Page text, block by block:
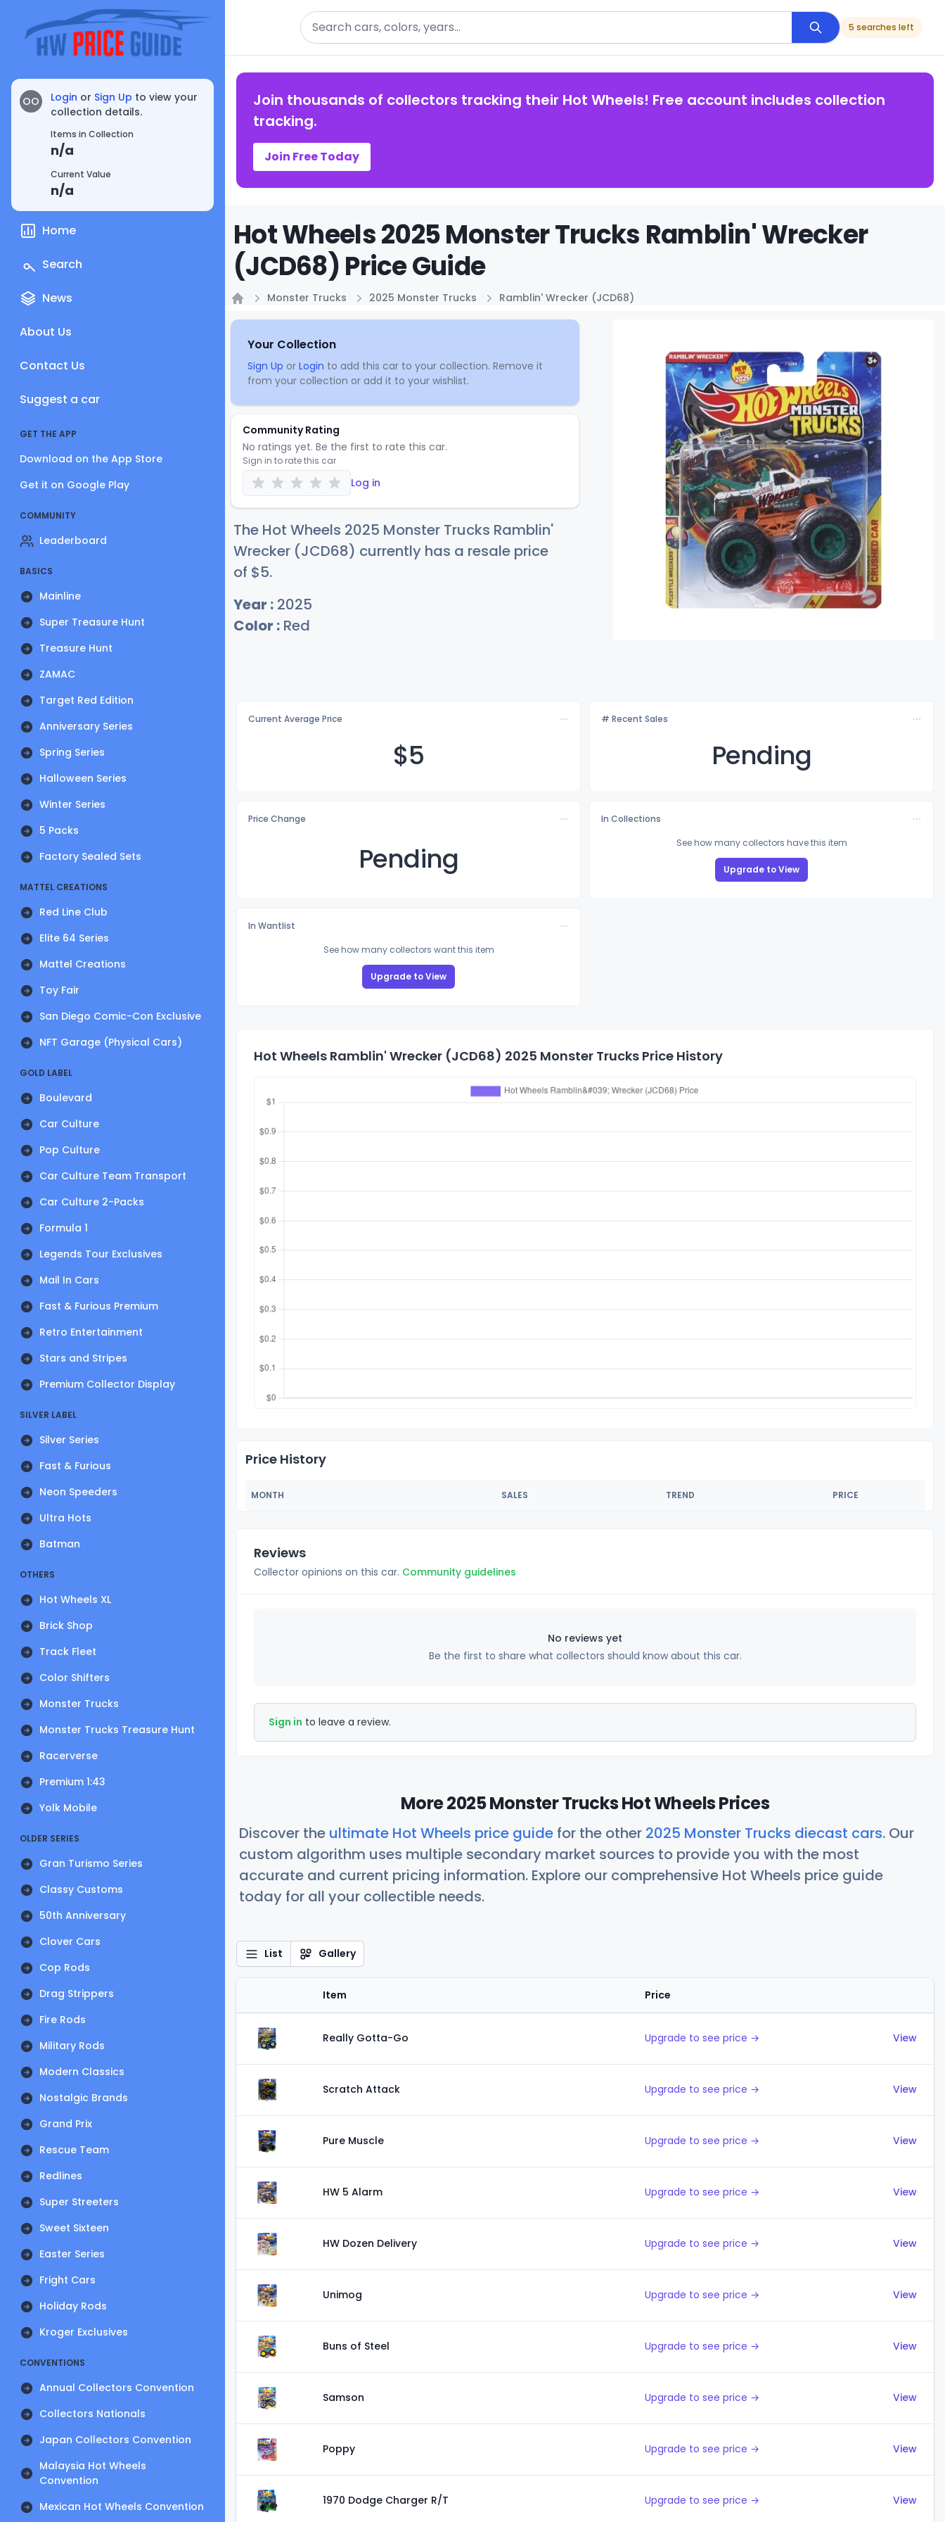
OO Login or Sign Up to view your
collection details.
Items in Collection
n/a
Current Value
n/a
Home
Search
News
About Us
Contact Us
Suggest a car
GET THE APP
Download on the App Store
Get it on Google Play
COMMUNITY
Leaderboard
BASICS
Mainline
Super Treasure Hunt
Treasure Hunt
ZAMAC
Target Red Edition
Anniversary Series
Spring Series
Halloween Series
Winter Series
5 Packs
Factory Sealed Sets
MATTEL CREATIONS
Red Line Club
Elite 64 Series
Mattel Creations
Toy Fair
San Diego Comic-Con Exclusive
NFT Garage (Physical Cars)
GOLD LABEL
Boulevard
Car Culture
Pop Culture
Car Culture Team Transport
Car Culture 2-Packs
Formula 1
Legends Tour Exclusives
Mail In Cars
Fast & Furious Premium
Retro Entertainment
Stars and Stripes
Premium Collector Display
SILVER LABEL
Silver Series
Fast & Furious
Neon Speeders
Ultra Hots
Batman
OTHERS
Hot Wheels XL
Brick Shop
Track Fleet
Color Shifters
Monster Trucks
Monster Trucks Treasure Hunt
Racerverse
Premium 1:43
Yolk Mobile
OLDER SERIES
Gran Turismo Series
Classy Customs
50th Anniversary
Clover Cars
Cop Rods
Drag Strippers
Fire Rods
Military Rods
Modern Classics
Nostalgic Brands
Grand Prix
Rescue Team
Redlines
Super Streeters
Sweet Sixteen
Easter Series
Fright Cars
Holiday Rods
Kroger Exclusives
CONVENTIONS
Annual Collectors Convention
Collectors Nationals
Japan Collectors Convention
Malaysia Hot Wheels
Convention
Mexican Hot Wheels Convention
Search
5 searches left
Join thousands of collectors tracking their Hot Wheels! Free account includes collection
tracking.
Join Free Today
Hot Wheels 2025 Monster Trucks Ramblin' Wrecker
(JCD68) Price Guide
Monster Trucks 2025 Monster Trucks Ramblin' Wrecker (JCD68)
Your Collection
Sign Up or Login to add this car to your collection. Remove it
from your collection or add it to your wishlist.
Community Rating
No ratings yet. Be the first to rate this car.
Sign in to rate this car
Log in
The Hot Wheels 2025 Monster Trucks Ramblin'
Wrecker (JCD68) currently has a resale price
of $5.
Year : 2025
Color : Red
Current Average Price
$5
# Recent Sales
Pending
Price Change
Pending
In Collections
See how many collectors have this item
Upgrade to View
In Wantlist
See how many collectors want this item
Upgrade to View
Hot Wheels Ramblin' Wrecker (JCD68) 2025 Monster Trucks Price History
Price History
MONTH SALES TREND PRICE
Reviews
Collector opinions on this car. Community guidelines
No reviews yet
Be the first to share what collectors should know about this car.
Sign in to leave a review.
More 2025 Monster Trucks Hot Wheels Prices
Discover the ultimate Hot Wheels price guide for the other 2025 Monster Trucks diecast cars. Our
custom algorithm uses multiple secondary market sources to provide you with the most
accurate and current pricing information. Explore our comprehensive Hot Wheels price guide
today for all your collectible needs.
List Gallery
Item Price
Really Gotta-Go Upgrade to see price → View
Scratch Attack Upgrade to see price → View
Pure Muscle Upgrade to see price → View
HW 5 Alarm Upgrade to see price → View
HW Dozen Delivery Upgrade to see price → View
Unimog Upgrade to see price → View
Buns of Steel Upgrade to see price → View
Samson Upgrade to see price → View
Poppy Upgrade to see price → View
1970 Dodge Charger R/T Upgrade to see price → View